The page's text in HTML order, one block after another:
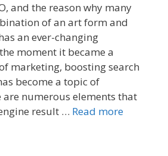
and the reason why many
of an art form and
an ever-changing
moment it became a
marketing, boosting search
become a topic of
are numerous elements that
result … Read more